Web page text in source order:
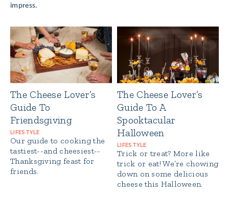
impress.
The Cheese Lover’s
Guide To
Friendsgiving
LIFESTYLE
Our guide to cooking the
tastiest--and cheesiest--
Thanksgiving feast for
friends.
The Cheese Lover’s
Guide To A
Spooktacular
Halloween
LIFESTYLE
Trick or treat? More like
trick or eat! We’re chowing
down on some delicious
cheese this Halloween.